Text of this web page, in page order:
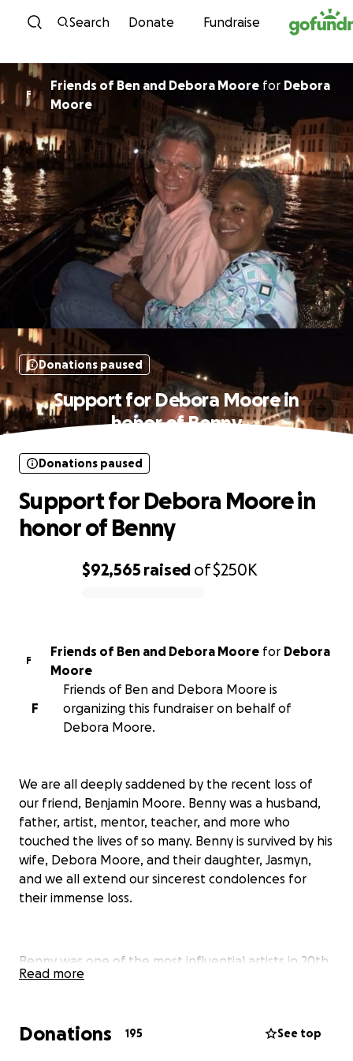
Skip to content
Search Donate Fundraise
F
Friends of Ben and Debora Moore for Debora
Moore
Donations paused
Support for Debora Moore in
honor of Benny
$92,565 raised of$250K
Donations paused
Support for Debora Moore in
honor of Benny
F
Friends of Ben and Debora Moore for Debora
Moore
F
Friends of Ben and Debora Moore is
organizing this fundraiser on behalf of
Debora Moore.
We are all deeply saddened by the recent loss of
our friend, Benjamin Moore. Benny was a husband,
father, artist, mentor, teacher, and more who
touched the lives of so many. Benny is survived by his
wife, Debora Moore, and their daughter, Jasmyn,
and we all extend our sincerest condolences for
their immense loss.
Benny was one of the most influential artists in 20th
century American glass. He played a seminal role in
artists to teach at Pilchuck Glass School where he
Read more
Donations 195 See top